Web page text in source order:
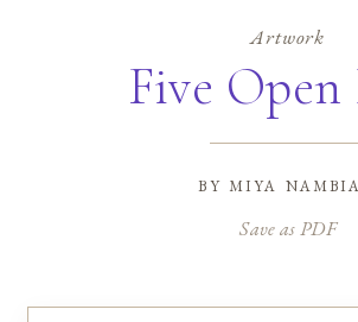
Artwork
Five Open
by miya
Save as PDF